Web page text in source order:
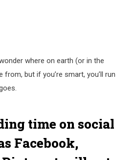
where on earth (or in the
from, but if you’re smart, you’ll run
time on social
Facebook,